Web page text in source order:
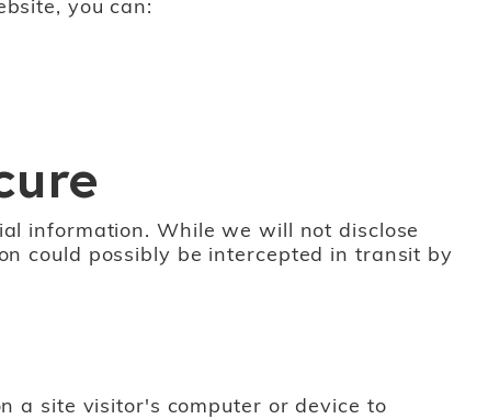
you can:
information. While we will not disclose
could possibly be intercepted in transit by
a site visitor's computer or device to